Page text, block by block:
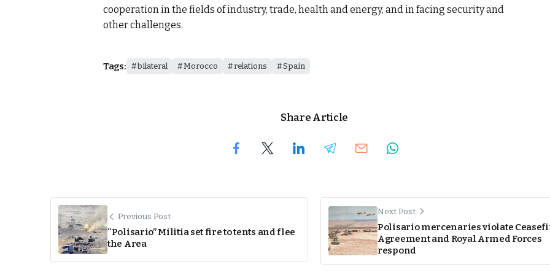
cooperation in the fields of industry, trade, health and energy, and in facing security and
other challenges.
Tags: bilateral Morocco relations Spain
Share Article
Previous Post
“Polisario” Militia set fire to tents and flee
the Area
Next Post
Polisario mercenaries violate
Agreement and Royal Armed Forces
respond